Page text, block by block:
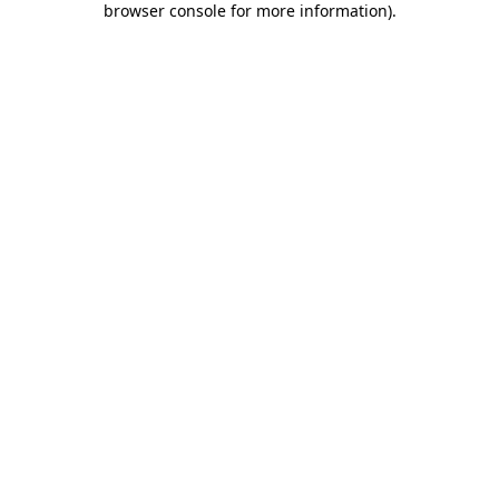
browser console for more information).